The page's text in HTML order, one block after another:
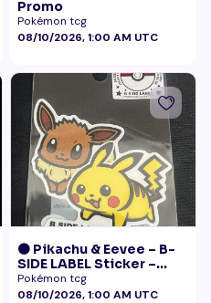
Promo
Pokémon tcg
08/10/2026, 1:00 AM UTC
🟠 Pikachu & Eevee – B-
SIDE LABEL Sticker –
Pokémon Center Japan
Exclusive
Pokémon tcg
08/10/2026, 1:00 AM UTC